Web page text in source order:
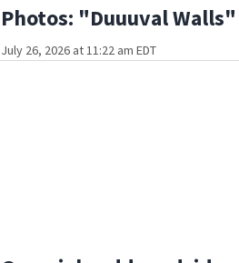
Photos: "Duuuval Walls"
July 26, 2026 at 11:22 am EDT